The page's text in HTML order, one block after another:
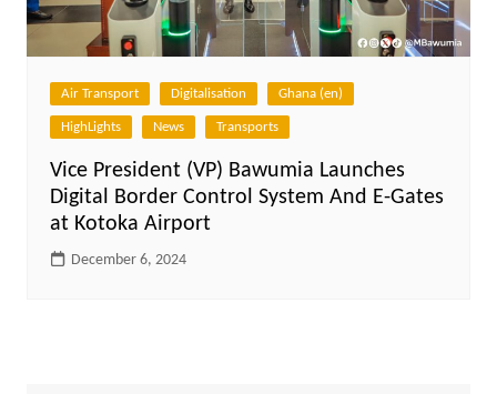
Air Transport Digitalisation Ghana (en)
HighLights News Transports
Vice President (VP) Bawumia Launches
Digital Border Control System And E-Gates
at Kotoka Airport
December 6, 2024